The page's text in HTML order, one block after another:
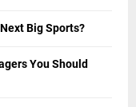
Big Sports?
You Should